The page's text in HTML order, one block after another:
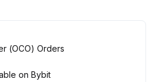
(OCO) Orders
on Bybit